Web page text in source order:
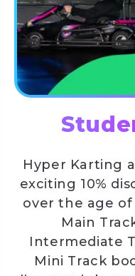
Hyper Karting
exciting 10%
over the age
Main
Intermediate
Mini Track